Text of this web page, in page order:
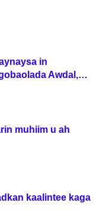
in
Awdal,
muhiim u ah
kaalintee kaga